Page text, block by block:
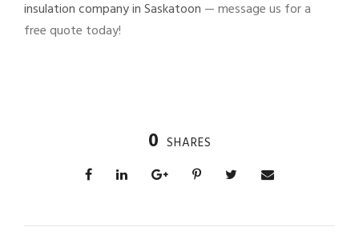
insulation company in Saskatoon — message us for a
free quote today!
0 SHARES